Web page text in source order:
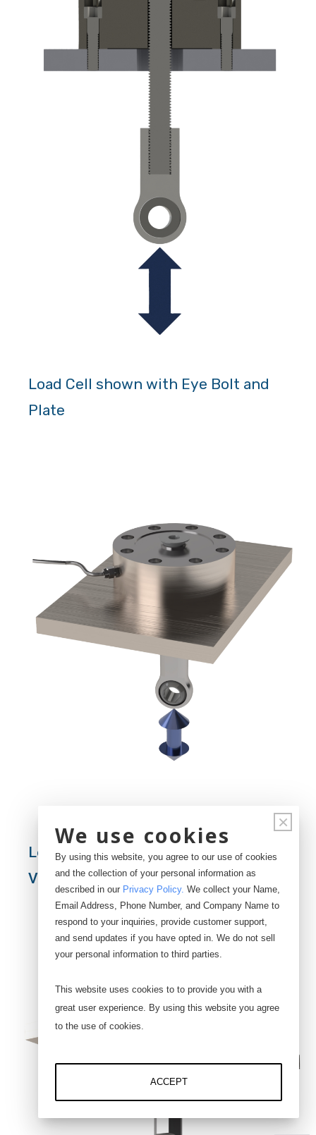
Load Cell shown with Eye Bolt and
Plate
Load Cell with Eye Bolt and Plate - Top
View
×
We use cookies
By using this website, you agree to our use of cookies
and the collection of your personal information as
described in our Privacy Policy. We collect your Name,
Email Address, Phone Number, and Company Name to
respond to your inquiries, provide customer support,
and send updates if you have opted in. We do not sell
your personal information to third parties.
This website uses cookies to to provide you with a
great user experience. By using this website you agree
to the use of cookies.
ACCEPT